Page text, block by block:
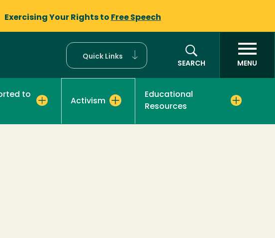
Exercising Your Rights to Free Speech
Quick Links
SEARCH
MENU
to
Activism
Educational
Resources